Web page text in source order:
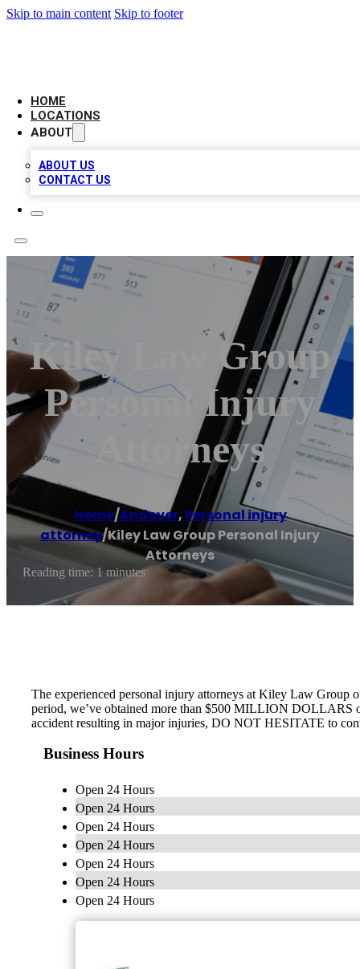
Skip to main content Skip to footer
HOME
LOCATIONS
ABOUT
ABOUT US
CONTACT US
Kiley Law Group
Personal Injury
Attorneys
Home/Andover, Personal injury
attorney/Kiley Law Group Personal Injury
Attorneys
Reading time: 1 minutes
The experienced personal injury attorneys at Kiley Law Group
period, we’ve obtained more than $500 MILLION DOLLARS
accident resulting in major injuries, DO NOT HESITATE to
Business Hours
Open 24 Hours
Open 24 Hours
Open 24 Hours
Open 24 Hours
Open 24 Hours
Open 24 Hours
Open 24 Hours